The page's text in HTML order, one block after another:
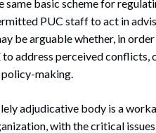
same basic scheme for
PUC staff to act in
be arguable whether, in
address perceived
making.
adjudicative body is a
with the critical